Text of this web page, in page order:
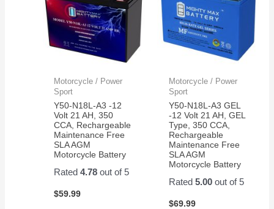
Motorcycle / Power
Sport
Y50-N18L-A3 -12
Volt 21 AH, 350
CCA, Rechargeable
Maintenance Free
SLA AGM
Motorcycle Battery
Rated4.78 out of 5
$59.99
Motorcycle / Power
Sport
Y50-N18L-A3 GEL
-12 Volt 21 AH, GEL
Type, 350 CCA,
Rechargeable
Maintenance Free
SLA AGM
Motorcycle Battery
Rated 5.00out of 5
$69.99